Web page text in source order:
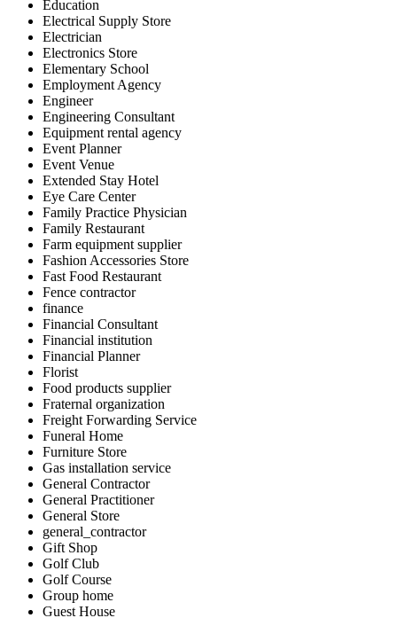
Education
Electrical Supply Store
Electrician
Electronics Store
Elementary School
Employment Agency
Engineer
Engineering Consultant
Equipment rental agency
Event Planner
Event Venue
Extended Stay Hotel
Eye Care Center
Family Practice Physician
Family Restaurant
Farm equipment supplier
Fashion Accessories Store
Fast Food Restaurant
Fence contractor
finance
Financial Consultant
Financial institution
Financial Planner
Florist
Food products supplier
Fraternal organization
Freight Forwarding Service
Funeral Home
Furniture Store
Gas installation service
General Contractor
General Practitioner
General Store
general_contractor
Gift Shop
Golf Club
Golf Course
Group home
Guest House